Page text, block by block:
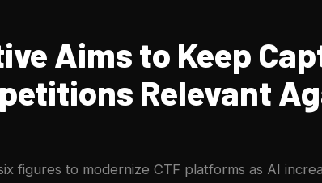
Aims to Keep
Relevant
figures to modernize CTF platforms as AI